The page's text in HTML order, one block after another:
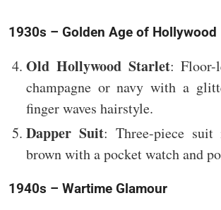
1930s – Golden Age of Hollywood
Old Hollywood Starlet: Floor-
champagne or navy with a
finger waves hairstyle.
Dapper Suit: Three-piece
brown with a pocket watch and
1940s – Wartime Glamour